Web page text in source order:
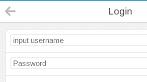
Login